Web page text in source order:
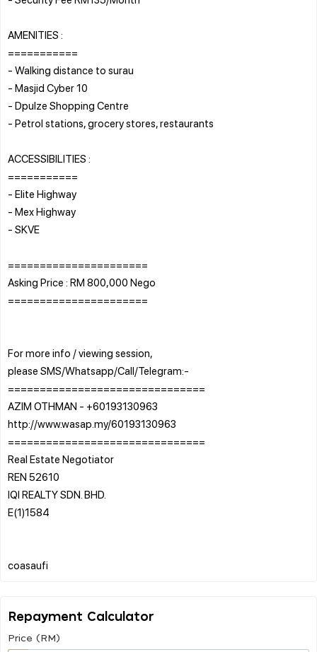
AMENITIES :
===========
- Walking distance to surau
- Masjid Cyber 10
- Dpulze Shopping Centre
- Petrol stations, grocery stores, restaurants
ACCESSIBILITIES :
===========
- Elite Highway
- Mex Highway
- SKVE
======================
Asking Price : RM 800,000 Nego
======================
For more info / viewing session,
please SMS/Whatsapp/Call/Telegram:-
===============================
AZIM OTHMAN - +60193130963
http://www.wasap.my/60193130963
===============================
Real Estate Negotiator
REN 52610
IQI REALTY SDN. BHD.
E(1)1584
Repayment Calculator
Price (RM)